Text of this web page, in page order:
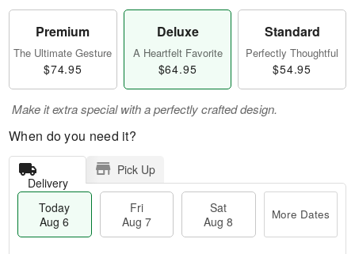
Premium
The Ultimate Gesture
$74.95
Deluxe
A Heartfelt Favorite
$64.95
Standard
Perfectly Thoughtful
$54.95
Make it extra special with a perfectly crafted design.
When do you need it?
Delivery
Pick Up
Today
Aug 6
Fri
Aug 7
Sat
Aug 8
More Dates